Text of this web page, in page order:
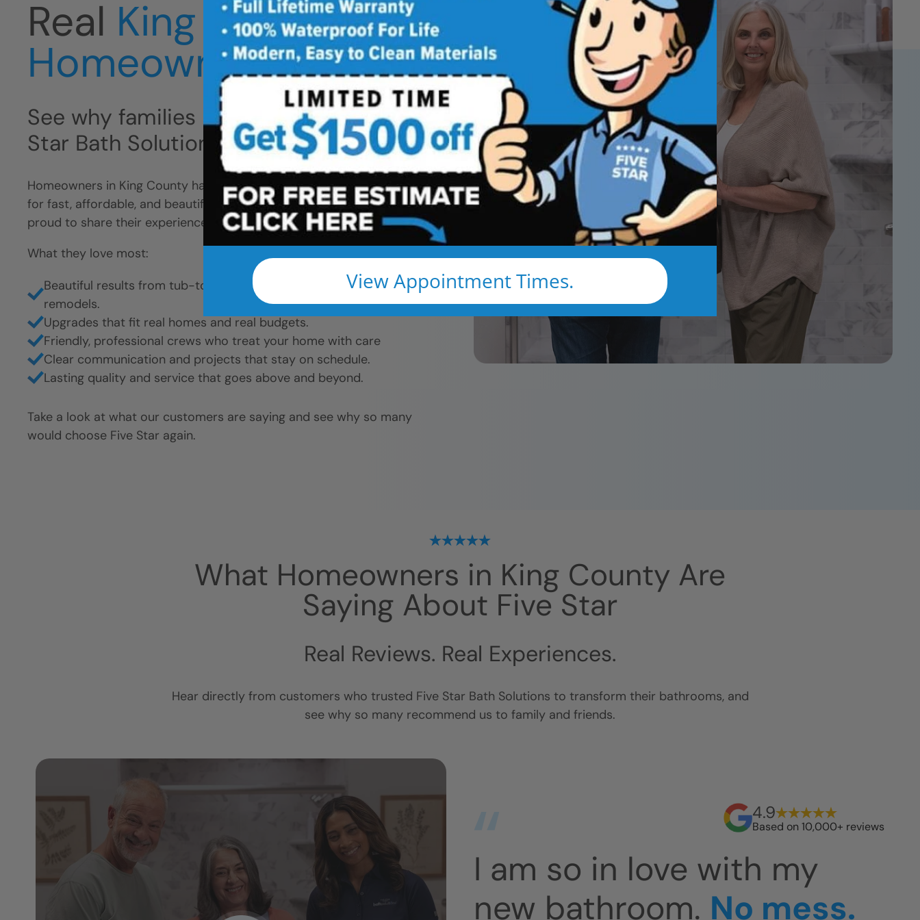
View Appointment Times.
Real King County
Homeowners
See why families like yours trust Five
Star Bath Solutions
Homeowners in King County have chosen Five Star Bath Solutions
for fast, affordable, and beautiful bathroom remodels. And they’re
proud to share their experience.
What they love most:
Beautiful results from tub-to-shower conversions to full
remodels.
Upgrades that fit real homes and real budgets.
Friendly, professional crews who treat your home with care
Clear communication and projects that stay on schedule.
Lasting quality and service that goes above and beyond.
Take a look at what our customers are saying and see why so many
would choose Five Star again.
What Homeowners in King County Are
Saying About Five Star
Real Reviews. Real Experiences.
Hear directly from customers who trusted Five Star Bath Solutions to transform their bathrooms, and
see why so many recommend us to family and friends.
4.9
Based on 10,000+ reviews
I am so in love with my
new bathroom. No mess.
Extremely easy to clean.
Looks great. The install